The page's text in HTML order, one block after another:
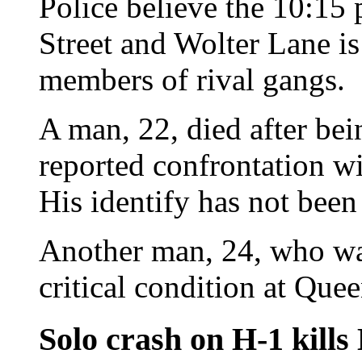
Street and Wolter Lane
members of rival gangs.
A man, 22, died after
reported confrontation
His identify has not been
Another man, 24, who
critical condition at
Solo crash on H-1 kills